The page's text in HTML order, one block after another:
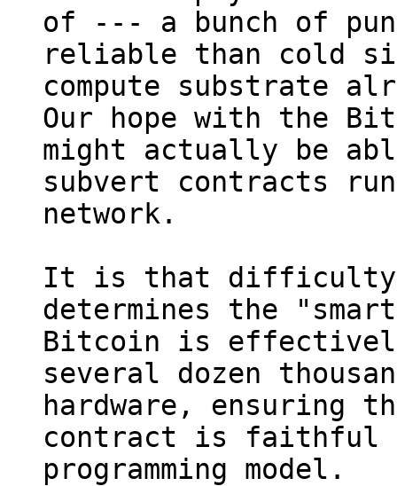
of --- a bunch of
reliable than cold
compute substrate
Our hope with the
might actually be
subvert contracts
network.
It is that difficulty
determines the
Bitcoin is effectively
several dozen
hardware, ensuring
contract is faithful
programming model.